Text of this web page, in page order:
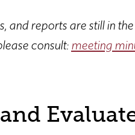
and reports are still in
consult:meeting